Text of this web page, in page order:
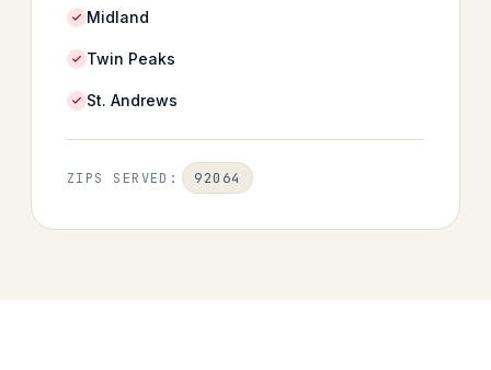
Midland
Twin Peaks
St. Andrews
ZIPS SERVED: 92064